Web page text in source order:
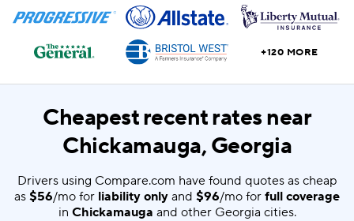
+120 MORE
Cheapest recent rates near
Chickamauga, Georgia
Drivers using Compare.com have found quotes as cheap
as $56/mo for liability only and $96/mo for full coverage
in Chickamauga and other Georgia cities.